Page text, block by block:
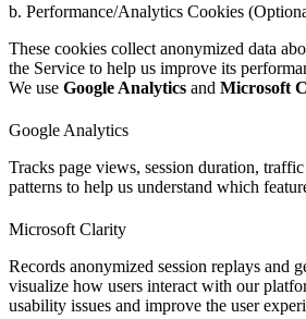
b. Performance/Analytics Cookies
These cookies collect anonymized data
the Service to help us improve its
We use Google Analytics and Microsoft
Google Analytics
Tracks page views, session duration, traffic
patterns to help us understand which
Microsoft Clarity
Records anonymized session replays and
visualize how users interact with our
usability issues and improve the user